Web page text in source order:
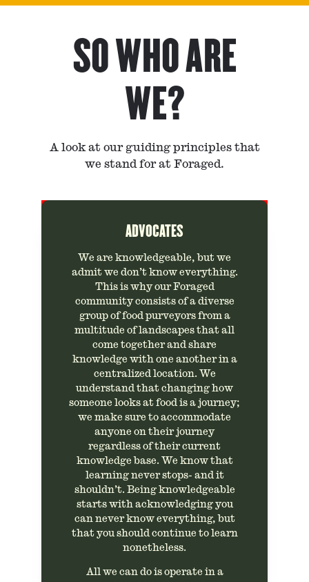
SO WHO ARE
WE?
A look at our guiding principles that
we stand for at Foraged.
ADVOCATES
We are knowledgeable, but we
admit we don’t know everything.
This is why our Foraged
community consists of a diverse
group of food purveyors from a
multitude of landscapes that all
come together and share
knowledge with one another in a
centralized location. We
understand that changing how
someone looks at food is a journey;
we make sure to accommodate
anyone on their journey
regardless of their current
knowledge base. We know that
learning never stops- and it
shouldn’t. Being knowledgeable
starts with acknowledging you
can never know everything, but
that you should continue to learn
nonetheless.
All we can do is operate in a